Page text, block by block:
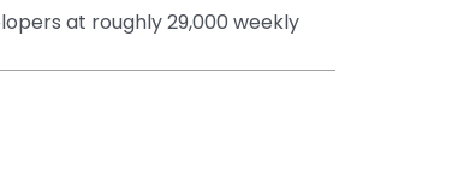
at roughly 29,000 weekly